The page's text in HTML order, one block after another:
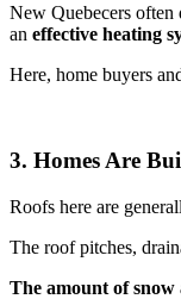
New Quebecers often
an effective heating
Here, home buyers
3. Homes Are
Roofs here are
The roof pitches,
The amount of snow